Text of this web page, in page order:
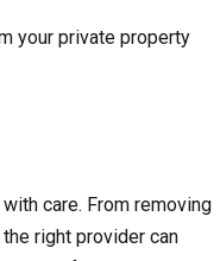
your private property
care. From removing
right provider can